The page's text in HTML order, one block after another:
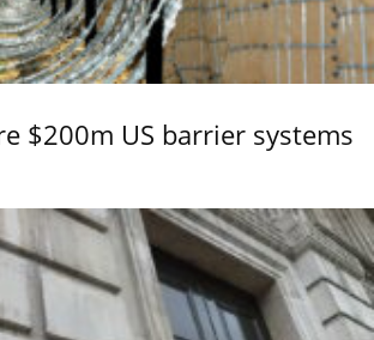
$200m US barrier systems